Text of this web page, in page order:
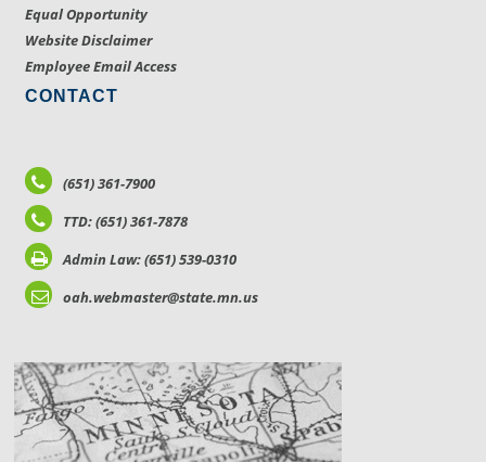
Equal Opportunity
Website Disclaimer
Employee Email Access
CONTACT
(651) 361-7900
TTD: (651) 361-7878
Admin Law: (651) 539-0310
oah.webmaster@state.mn.us
LOCATIONS